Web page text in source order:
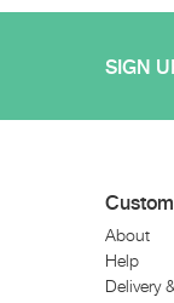
SIGN
About
Help
Delivery